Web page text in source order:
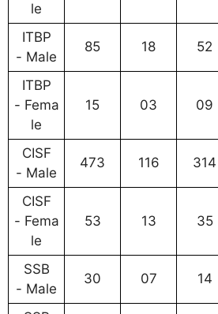
le
ITBP
- Male
85 18 52
ITBP
- Fema
le
15 03 09
CISF
- Male
473 116 314
CISF
- Fema
le
53 13 35
SSB
- Male
30 07 14